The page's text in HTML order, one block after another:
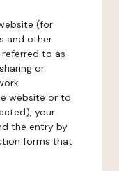
(for
and other
to as
or
website or to
your
the entry by
forms that